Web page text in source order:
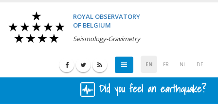
ROYAL OBSERVATORY
OF BELGIUM
Seismology-Gravimetry
EN FR NL DE
Did you feel an earthquake?